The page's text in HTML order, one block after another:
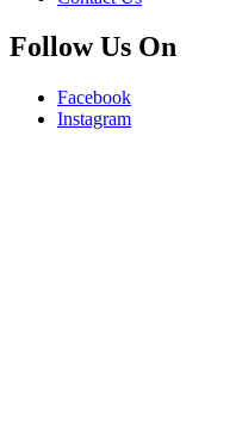
Follow Us On
Facebook
Instagram